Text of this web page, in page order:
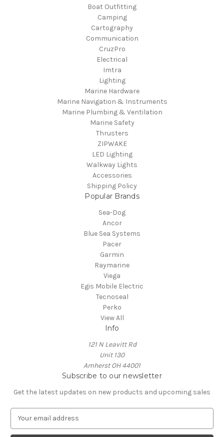
Boat Outfitting
Camping
Cartography
Communication
CruzPro
Electrical
Imtra
Lighting
Marine Hardware
Marine Navigation & Instruments
Marine Plumbing & Ventilation
Marine Safety
Thrusters
ZIPWAKE
LED Lighting
Walkway Lights
Accessories
Shipping Policy
Popular Brands
Sea-Dog
Ancor
Blue Sea Systems
Pacer
Garmin
Raymarine
Viega
Egis Mobile Electric
Tecnoseal
Perko
View All
Info
121 N Leavitt Rd
Unit 130
Amherst OH 44001
Subscribe to our newsletter
Get the latest updates on new products and upcoming sales
a